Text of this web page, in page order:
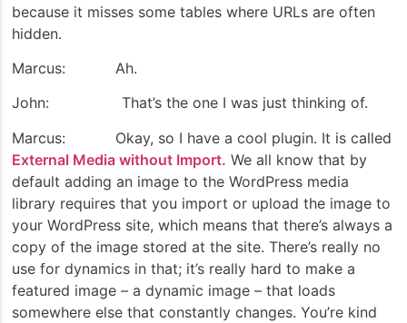
because it misses some tables where URLs are often
hidden.
Marcus: Ah.
John: That’s the one I was just thinking of.
Marcus: Okay, so I have a cool plugin. It is called
External Media without Import. We all know that by
default adding an image to the WordPress media
library requires that you import or upload the image to
your WordPress site, which means that there’s always a
copy of the image stored at the site. There’s really no
use for dynamics in that; it’s really hard to make a
featured image – a dynamic image – that loads
somewhere else that constantly changes. You’re kind